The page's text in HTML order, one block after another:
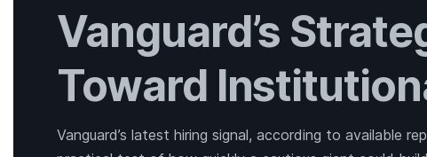
Vanguard’s
Toward
Vanguard’s latest hiring signal, according to available